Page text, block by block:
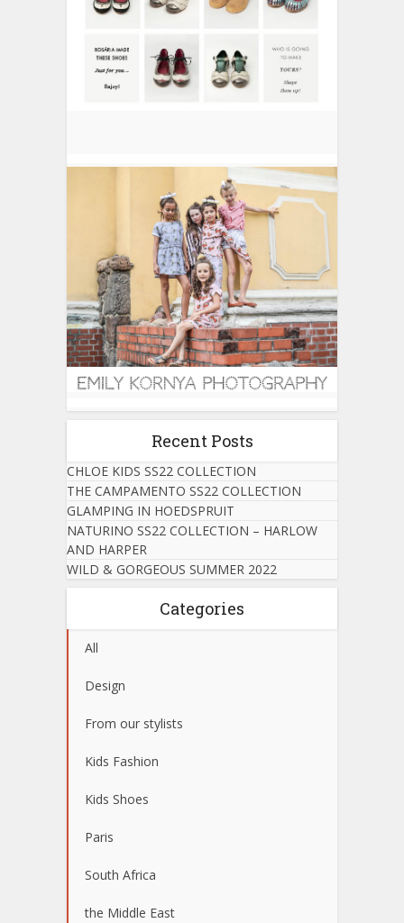
Recent Posts
CHLOE KIDS SS22 COLLECTION
THE CAMPAMENTO SS22 COLLECTION
GLAMPING IN HOEDSPRUIT
NATURINO SS22 COLLECTION – HARLOW
AND HARPER
WILD & GORGEOUS SUMMER 2022
Categories
All
Design
From our stylists
Kids Fashion
Kids Shoes
Paris
South Africa
the Middle East